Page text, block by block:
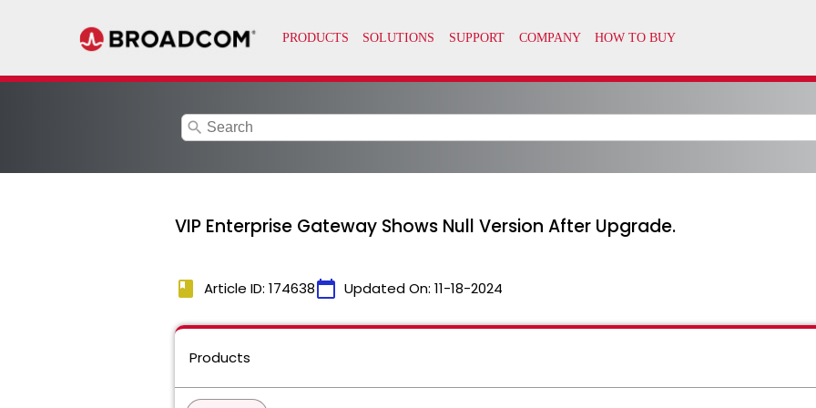
search
VIP Enterprise Gateway Shows Null Version After Upgrade.
book Article ID: 174638calendar_today Updated On: 11-18-2024
Products